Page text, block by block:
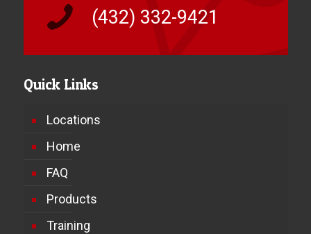
(432) 332-9421
Quick Links
Locations
Home
FAQ
Products
Training